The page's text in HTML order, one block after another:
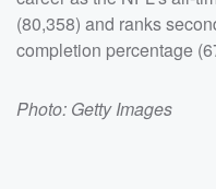
(80,358) and ranks
completion percentage
Photo: Getty Images